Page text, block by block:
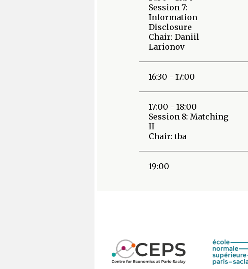
Session 7:
Information
Disclosure
Chair: Daniil
Larionov
16:30 - 17:00
17:00 - 18:00
Session 8: Matching
II
Chair: tba
19:00